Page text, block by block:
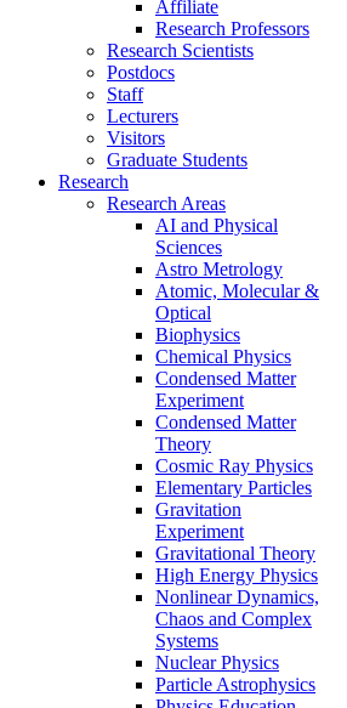
Affiliate
Research Professors
Research Scientists
Postdocs
Staff
Lecturers
Visitors
Graduate Students
Research
Research Areas
AI and Physical
Sciences
Astro Metrology
Atomic, Molecular &
Optical
Biophysics
Chemical Physics
Condensed Matter
Experiment
Condensed Matter
Theory
Cosmic Ray Physics
Elementary Particles
Gravitation
Experiment
Gravitational Theory
High Energy Physics
Nonlinear Dynamics,
Chaos and Complex
Systems
Nuclear Physics
Particle Astrophysics